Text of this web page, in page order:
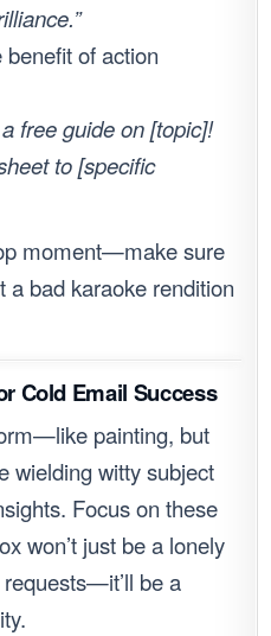
benefit of action
free guide on [topic]!
to [specific
moment—make sure
a bad karaoke rendition
Cold Email Success
painting, but
wielding witty subject
Focus on these
won’t just be a lonely
be a